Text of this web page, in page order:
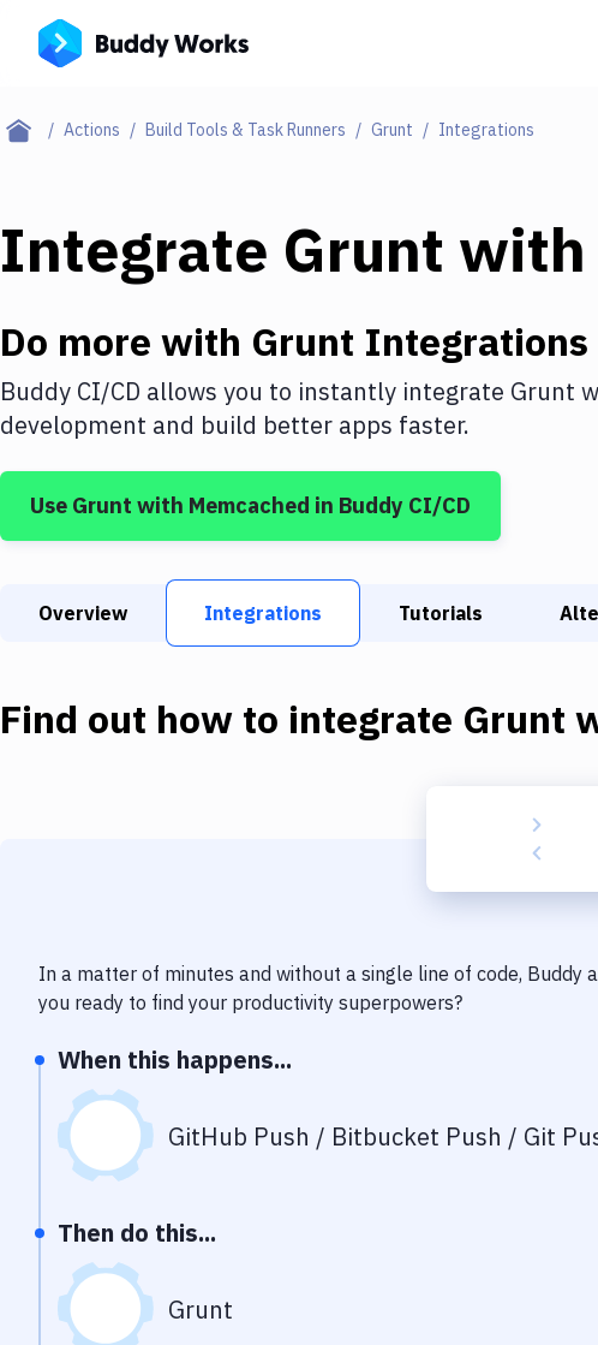
Actions Build Tools & Task Runners Grunt Integrations
Integrate Grunt with
Do more with Grunt Integrations
Buddy CI/CD allows you to instantly integrate Grunt
development and build better apps faster.
Use Grunt with Memcached in Buddy CI/CD
Overview Integrations Tutorials
Find out how to integrate Grunt
In a matter of minutes and without a single line of code, Buddy
you ready to find your productivity superpowers?
When this happens...
GitHub Push / Bitbucket Push / Git
Then do this...
Grunt